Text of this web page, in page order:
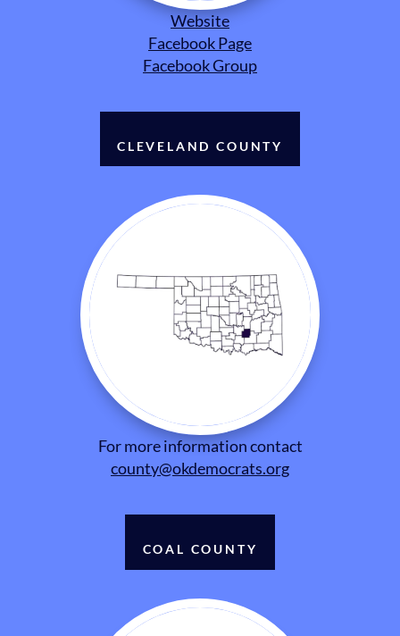
Website
Facebook Page
Facebook Group
CLEVELAND COUNTY
For more information contact
county@okdemocrats.org
COAL COUNTY